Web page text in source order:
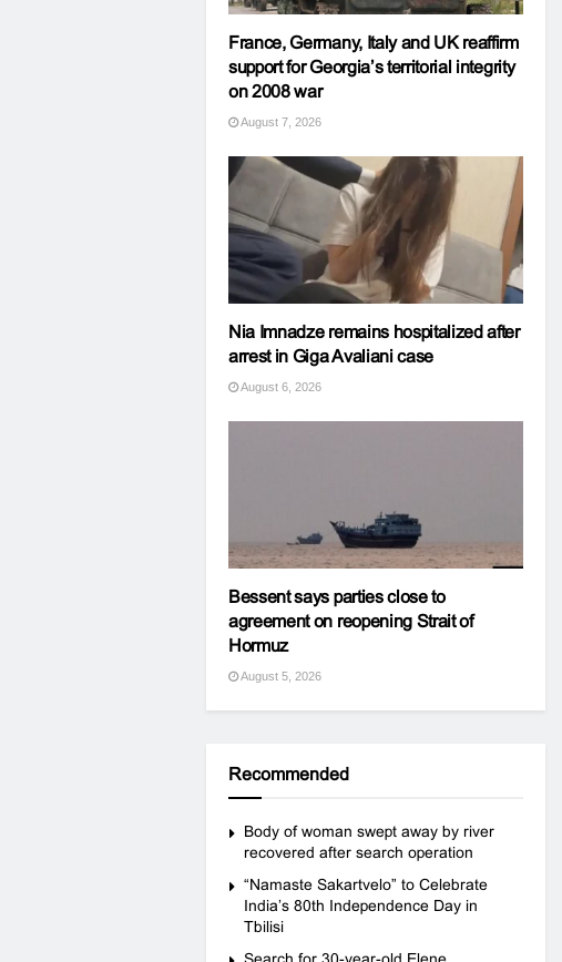
France, Germany, Italy and UK reaffirm
support for Georgia’s territorial integrity
on 2008 war
August 7, 2026
Nia Imnadze remains hospitalized after
arrest in Giga Avaliani case
August 6, 2026
Bessent says parties close to
agreement on reopening Strait of
Hormuz
August 5, 2026
Recommended
Body of woman swept away by river
recovered after search operation
“Namaste Sakartvelo” to Celebrate
India’s 80th Independence Day in
Tbilisi